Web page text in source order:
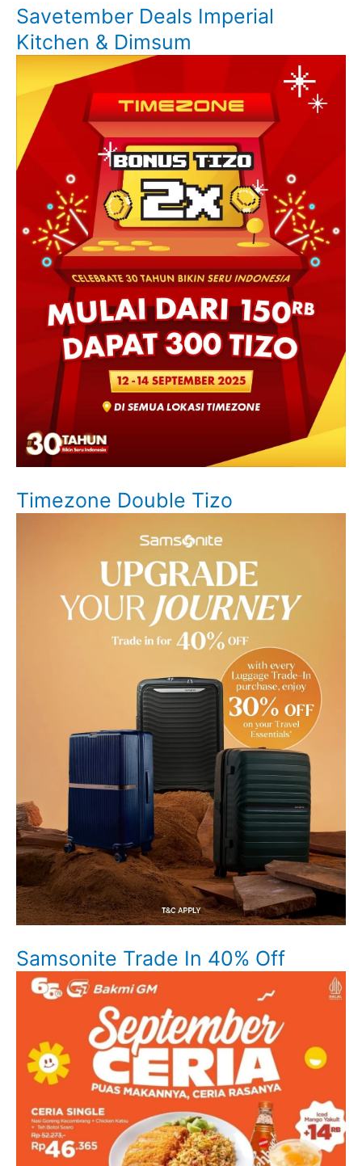
Savetember Deals Imperial
Kitchen & Dimsum
Timezone Double Tizo
Samsonite Trade In 40% Off